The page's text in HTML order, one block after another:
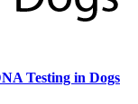
Testing in Dogs